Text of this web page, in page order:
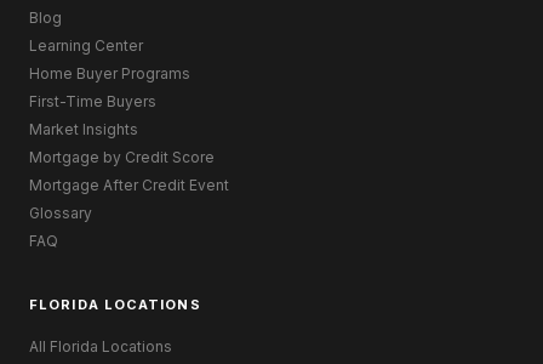
Blog
Learning Center
Home Buyer Programs
First-Time Buyers
Market Insights
Mortgage by Credit Score
Mortgage After Credit Event
Glossary
FAQ
FLORIDA LOCATIONS
All Florida Locations